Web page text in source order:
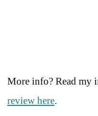
More info? Read my
review here.